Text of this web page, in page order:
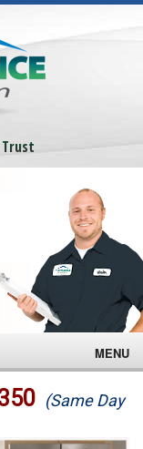
MENU
(Same Day